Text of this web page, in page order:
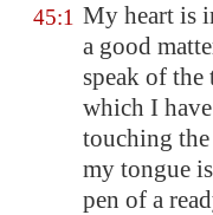
45:1 My heart is
a good
speak of the
which I
touching
my tongue
pen of a